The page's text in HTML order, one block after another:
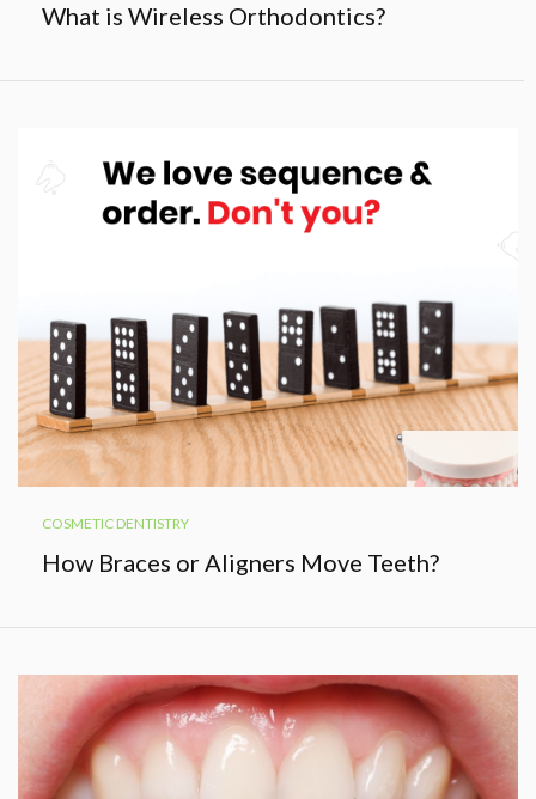
What is Wireless Orthodontics?
COSMETIC DENTISTRY
How Braces or Aligners Move Teeth?